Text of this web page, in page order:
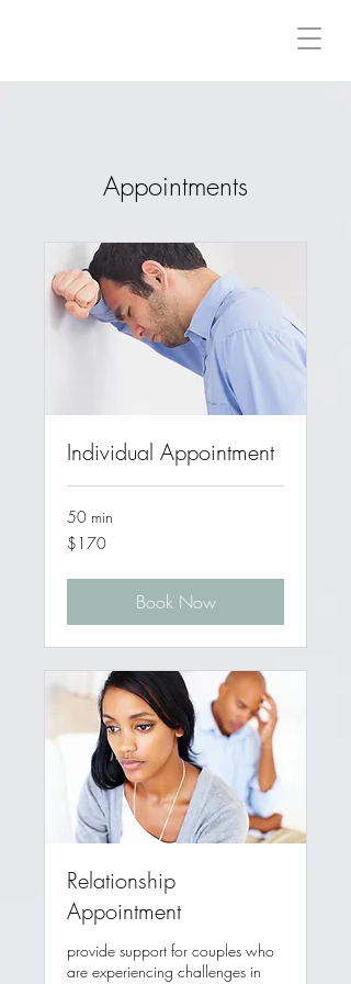
Appointments
Individual Appointment
50 min
170
Australian
$170
Book Now
Relationship
Appointment
provide support for couples who
are experiencing challenges in